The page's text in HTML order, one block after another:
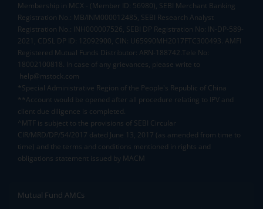
Membership in MCX - (Member ID: 56980), SEBI Merchant Banking
Registration No.: MB/INM000012485, SEBI Research Analyst
Registration No.: INH000007526, SEBI DP Registration No: IN-DP-589-
2021, CDSL DP ID: 12092900, CIN: U65990MH2017FTC300493. AMFI
Registered Mutual Funds Distributor: ARN-188742.Tele No:
18002100818. In case of any grievances, please write to
help@mstock.com
*Special Administrative Region of the People's Republic of China
**Account would be opened after all procedure relating to IPV and
client due diligence is completed.
^MTF is subject to the provisions of SEBI Circular
CIR/MRD/DP/54/2017 dated June 13, 2017 (as amended from time to
time) and the terms and conditions mentioned in rights and
obligations statement issued by MACM
Mutual Fund AMCs